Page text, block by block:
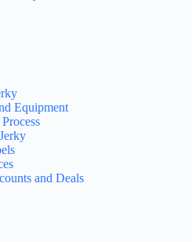
Equipment
and Deals